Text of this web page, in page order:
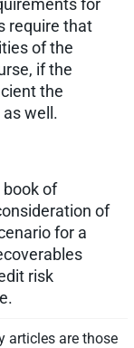
for
require that
of the
if the
the
well.
of
of
for a
risk
articles are those